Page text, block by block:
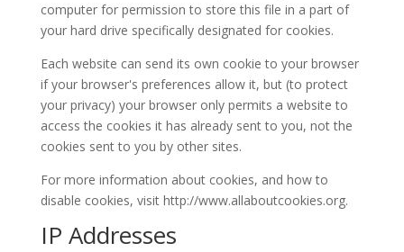
computer for permission to store this file in a part of
your hard drive specifically designated for cookies.
Each website can send its own cookie to your browser
if your browser's preferences allow it, but (to protect
your privacy) your browser only permits a website to
access the cookies it has already sent to you, not the
cookies sent to you by other sites.
For more information about cookies, and how to
disable cookies, visit http://www.allaboutcookies.org.
IP Addresses